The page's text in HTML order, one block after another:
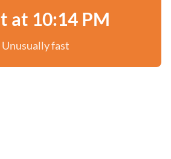
at 10:14 PM
Unusually fast